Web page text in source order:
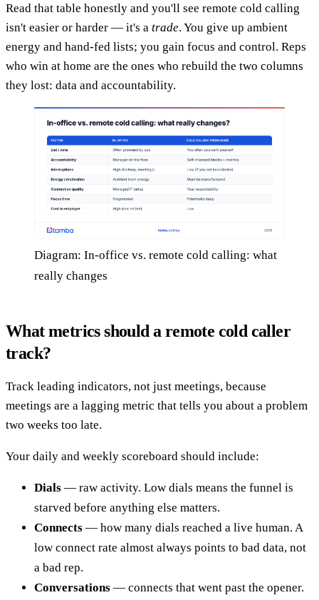
Read that table honestly and you'll see remote cold calling
isn't easier or harder — it's a trade. You give up ambient
energy and hand-fed lists; you gain focus and control. Reps
who win at home are the ones who rebuild the two columns
they lost: data and accountability.
Diagram: In-office vs. remote cold calling: what
really changes
What metrics should a remote cold caller
track?
Track leading indicators, not just meetings, because
meetings are a lagging metric that tells you about a problem
two weeks too late.
Your daily and weekly scoreboard should include:
Dials — raw activity. Low dials means the funnel is
starved before anything else matters.
Connects — how many dials reached a live human. A
low connect rate almost always points to bad data, not
a bad rep.
Conversations — connects that went past the opener.